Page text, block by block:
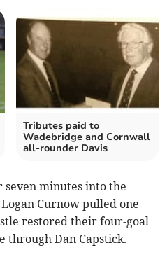
Tributes paid to
Wadebridge and Cornwall
all-rounder Davis
minutes into the
Curnow pulled one
restored their four-goal
through Dan Capstick.